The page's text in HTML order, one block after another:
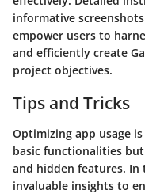
informative
empower users to
and efficiently create
project objectives.
Tips and Tricks
Optimizing app usage
basic functionalities
and hidden features. In
invaluable insights to